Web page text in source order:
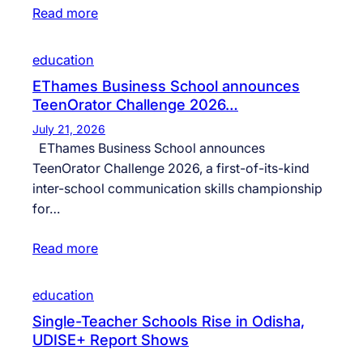
Read more
education
EThames Business School announces
TeenOrator Challenge 2026…
July 21, 2026
EThames Business School announces
TeenOrator Challenge 2026, a first-of-its-kind
inter-school communication skills championship
for…
Read more
education
Single-Teacher Schools Rise in Odisha,
UDISE+ Report Shows